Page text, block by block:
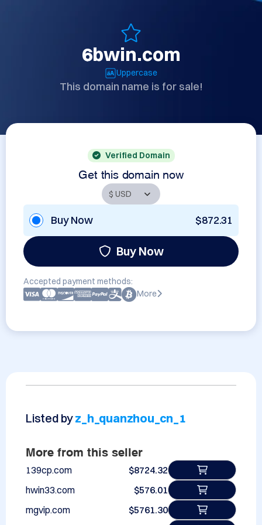
6bwin.com
Uppercase
This domain name is for sale!
Verified Domain
Get this domain now
Buy Now $872.31
Buy Now
Accepted payment methods:
More
Listed byz_h_quanzhou_cn_1
More from this seller
139cp.com
$8724.32
hwin33.com
$576.01
mgvip.com
$5761.30